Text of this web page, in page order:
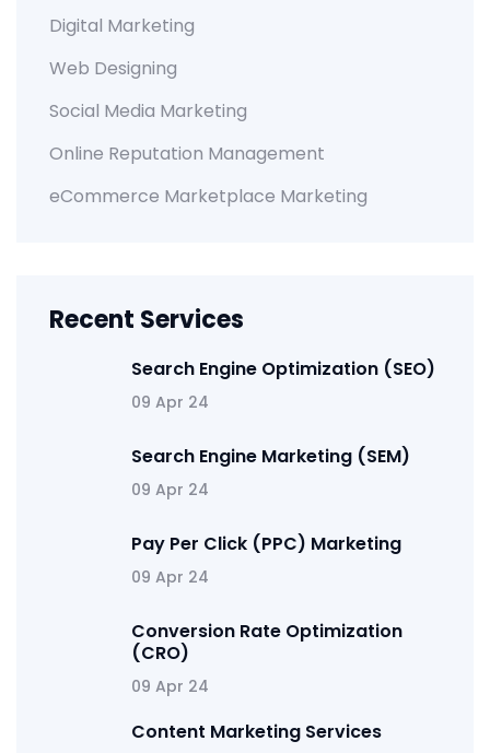
Digital Marketing
Web Designing
Social Media Marketing
Online Reputation Management
eCommerce Marketplace Marketing
Recent Services
Search Engine Optimization (SEO)
09 Apr 24
Search Engine Marketing (SEM)
09 Apr 24
Pay Per Click (PPC) Marketing
09 Apr 24
Conversion Rate Optimization
(CRO)
09 Apr 24
Content Marketing Services